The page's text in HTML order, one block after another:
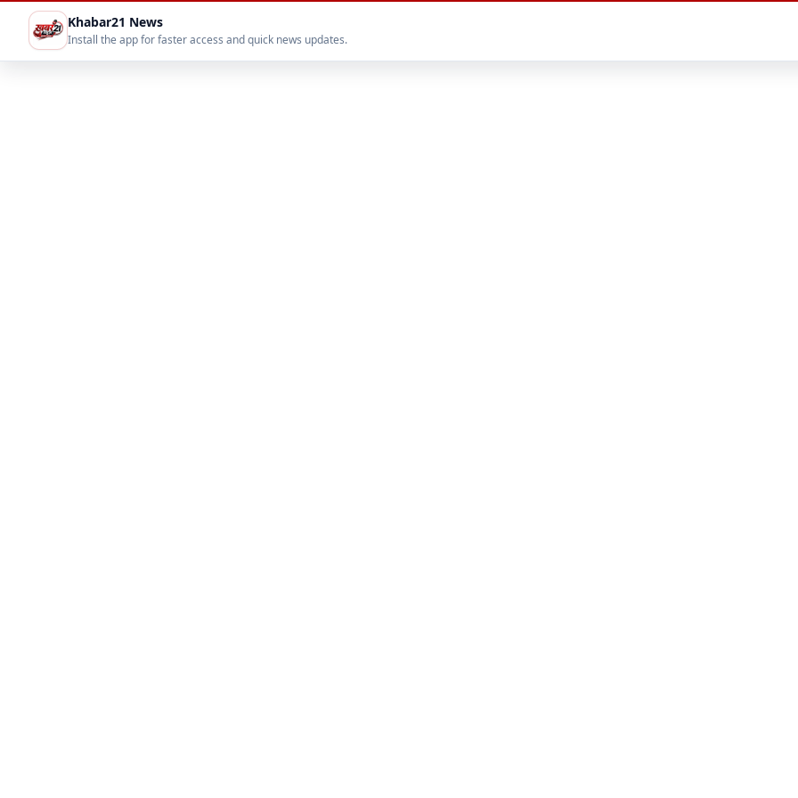
Khabar21 News
Install the app for faster access and quick news updates.